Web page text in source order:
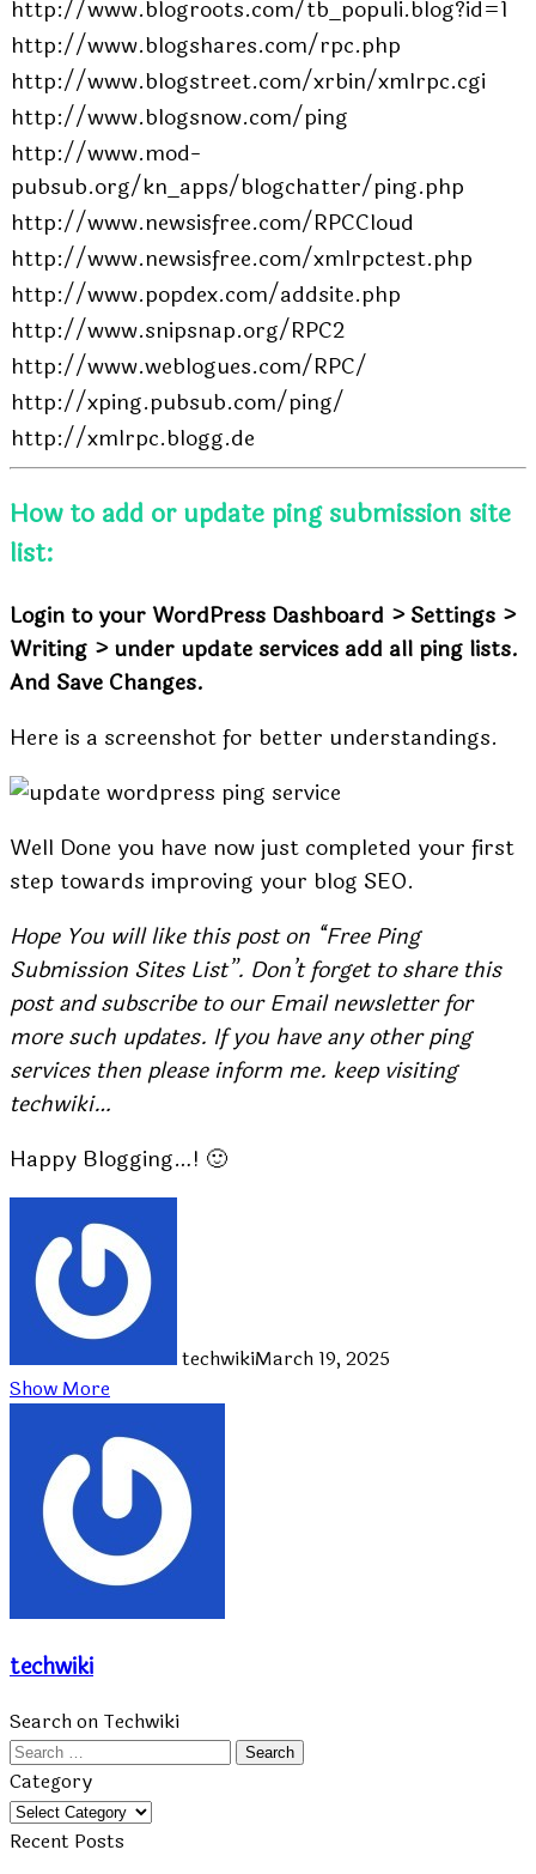
http://www.blogroots.com/tb_populi.blog?id=1
http://www.blogshares.com/rpc.php
http://www.blogstreet.com/xrbin/xmlrpc.cgi
http://www.blogsnow.com/ping
http://www.mod-
pubsub.org/kn_apps/blogchatter/ping.php
http://www.newsisfree.com/RPCCloud
http://www.newsisfree.com/xmlrpctest.php
http://www.popdex.com/addsite.php
http://www.snipsnap.org/RPC2
http://www.weblogues.com/RPC/
http://xping.pubsub.com/ping/
http://xmlrpc.blogg.de
How to add or update ping submission site
list:
Login to your WordPress Dashboard > Settings >
Writing > under update services add all ping lists.
And Save Changes.
Here is a screenshot for better understandings.
Well Done you have now just completed your first
step towards improving your blog SEO.
Hope You will like this post on “Free Ping
Submission Sites List”. Don’t forget to share this
post and subscribe to our Email newsletter for
more such updates. If you have any other ping
services then please inform me. keep visiting
techwiki…
Happy Blogging…! 🙂
techwikiMarch 19, 2025
Show More
techwiki
Search on Techwiki
Search
for:
Category
Category
Recent Posts